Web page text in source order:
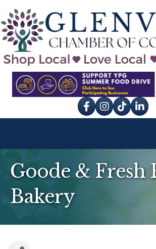
Facebook
Instagram
tik tok
Goode & Fresh
Bakery